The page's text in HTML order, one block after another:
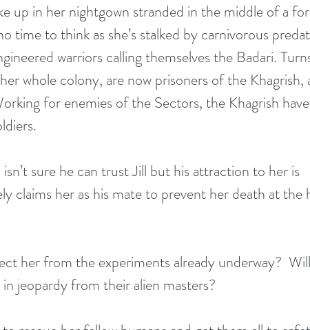
up in her nightgown stranded in the middle of a
time to think as she’s stalked by carnivorous
warriors calling themselves the Badari.
whole colony, are now prisoners of the Khagrish,
for enemies of the Sectors, the Khagrish
sure he can trust Jill but his attraction to her is
claims her as his mate to prevent her death at the
her from the experiments already underway?
jeopardy from their alien masters?